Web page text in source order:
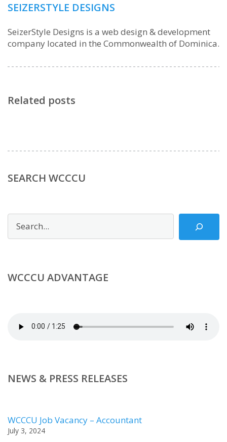
SEIZERSTYLE DESIGNS
SeizerStyle Designs is a web design & development
company located in the Commonwealth of Dominica.
Related posts
SEARCH WCCCU
Search
WCCCU ADVANTAGE
NEWS & PRESS RELEASES
WCCCU Job Vacancy – Accountant
July 3, 2024